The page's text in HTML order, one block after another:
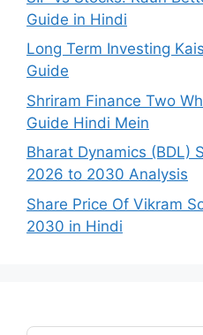
Guide in Hindi
Long Term Investing
Guide
Shriram Finance Two
Guide Hindi Mein
Bharat Dynamics (BDL)
2026 to 2030 Analysis
Share Price Of Vikram
2030 in Hindi